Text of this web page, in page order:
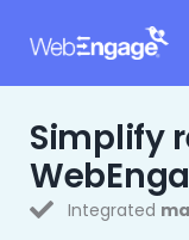
Simplify
Integrated